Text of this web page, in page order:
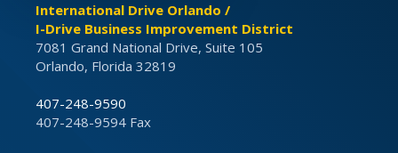
International Drive Orlando /
I-Drive Business Improvement District
7081 Grand National Drive, Suite 105
Orlando, Florida 32819
407-248-9590
407-248-9594 Fax